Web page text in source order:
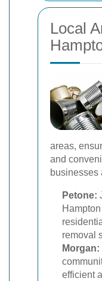
Local
areas,
and
businesses
Petone:
removal
Morgan:
efficient